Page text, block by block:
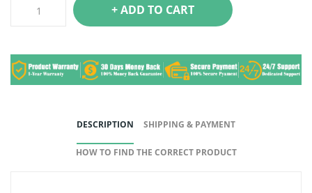
+ ADD TO CART
DESCRIPTION SHIPPING & PAYMENT
HOW TO FIND THE CORRECT PRODUCT